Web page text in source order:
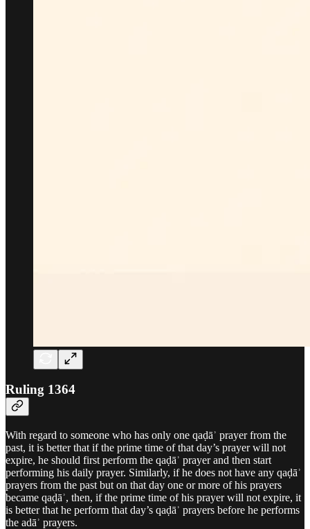
Ruling 1364
With regard to someone who has only one qaḍāʾ prayer from the
past, it is better that if the prime time of that day’s prayer will not
expire, he should first perform the qaḍāʾ prayer and then start
performing his daily prayer. Similarly, if he does not have any qaḍāʾ
prayers from the past but on that day one or more of his prayers
became qaḍāʾ, then, if the prime time of his prayer will not expire, it
is better that he perform that day’s qaḍāʾ prayers before he performs
the adāʾ prayers.